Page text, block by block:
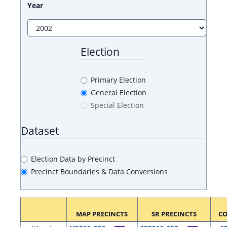
Year
Election
Primary Election
General Election
Special Election
Dataset
Election Data by Precinct
Precinct Boundaries & Data Conversions
MAP PRECINCTS SR PRECINCTS